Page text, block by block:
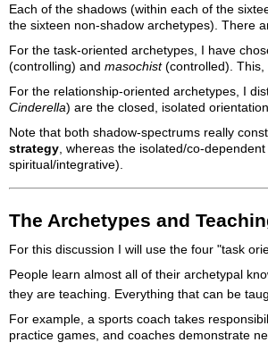
Each of the shadows (within each of the
the sixteen non-shadow archetypes). There
For the task-oriented archetypes, I have
(controlling) and masochist(controlled). This,
For the relationship-oriented archetypes, I
Cinderella) are the closed, isolated
Note that both shadow-spectrums really
strategy , whereas the isolated/co-
spiritual/integrative).
The Archetypes and
For this discussion I will use the four "task
People learn almost all of their archetypal
they are teaching. Everything that can be
For example, a sports coach takes
practice games, and coaches demonstrate